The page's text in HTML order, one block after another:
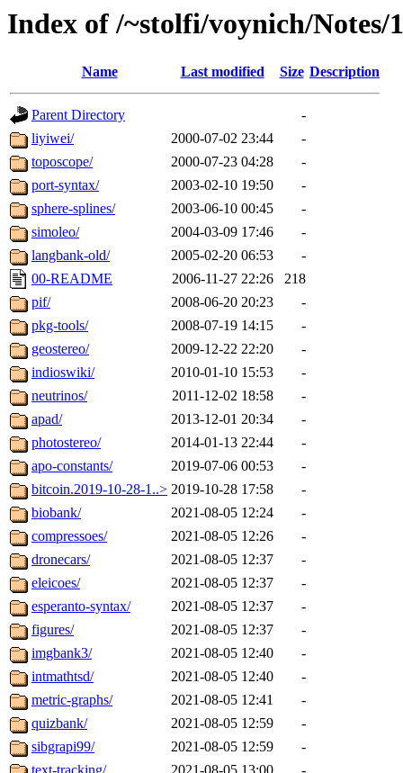
Index of /~stolfi/voynich/Notes/
Name Last modified Size Description
Parent Directory
-
liyiwei/
2000-07-02 23:44
-
toposcope/
2000-07-23 04:28
-
port-syntax/
2003-02-10 19:50
-
sphere-splines/
2003-06-10 00:45
-
simoleo/
2004-03-09 17:46
-
langbank-old/
2005-02-20 06:53
-
00-README
2006-11-27 22:26
218
pif/
2008-06-20 20:23
-
pkg-tools/
2008-07-19 14:15
-
geostereo/
2009-12-22 22:20
-
indioswiki/
2010-01-10 15:53
-
neutrinos/
2011-12-02 18:58
-
apad/
2013-12-01 20:34
-
photostereo/
2014-01-13 22:44
-
apo-constants/
2019-07-06 00:53
-
bitcoin.2019-10-28-1..> 2019-10-28 17:58
-
biobank/
2021-08-05 12:24
-
compressoes/
2021-08-05 12:26
-
dronecars/
2021-08-05 12:37
-
eleicoes/
2021-08-05 12:37
-
esperanto-syntax/
2021-08-05 12:37
-
figures/
2021-08-05 12:37
-
imgbank3/
2021-08-05 12:40
-
intmathtsd/
2021-08-05 12:40
-
metric-graphs/
2021-08-05 12:41
-
quizbank/
2021-08-05 12:59
-
sibgrapi99/
2021-08-05 12:59
-